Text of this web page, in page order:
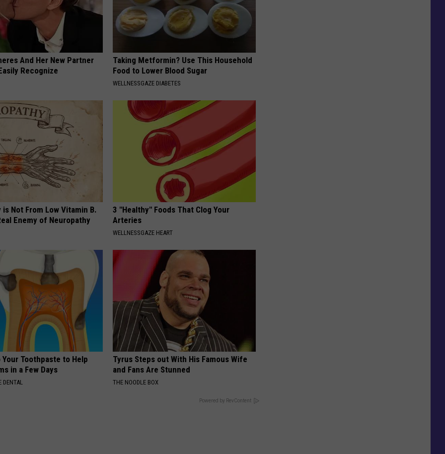
And Her New Partner
Recognize
Taking Metformin? Use This Household
Food to Lower Blood Sugar
WELLNESSGAZE DIABETES
Not From Low Vitamin B.
Enemy of Neuropathy
3 "Healthy" Foods That Clog Your
Arteries
WELLNESSGAZE HEART
Toothpaste to Help
in a Few Days
DENTAL
Tyrus Steps out With His Famous Wife
and Fans Are Stunned
THE NOODLE BOX
Powered by RevContent